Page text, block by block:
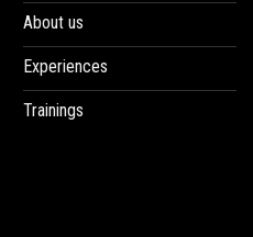
About us
Experiences
Trainings